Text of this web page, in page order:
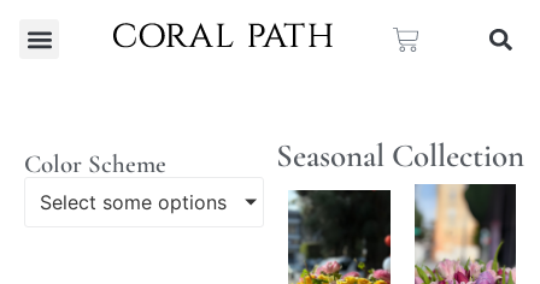
Color Scheme
Select some options
Seasonal Collection